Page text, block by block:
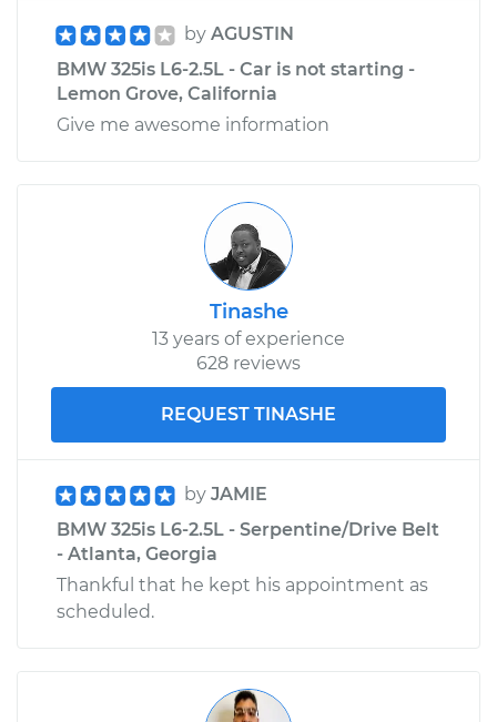
by AGUSTIN
BMW 325is L6-2.5L - Car is not starting -
Lemon Grove, California
Give me awesome information
Tinashe
13 years of experience
628 reviews
REQUEST TINASHE
by JAMIE
BMW 325is L6-2.5L - Serpentine/Drive Belt
- Atlanta, Georgia
Thankful that he kept his appointment as
scheduled.